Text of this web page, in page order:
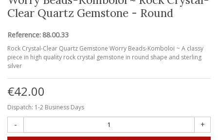
Clear Quartz Gemstone - Round
Reference: 88.00.33
Rock Crystal-Clear Quartz Gemstone Worry Beads-Komboloi ~ A classy
piece in high quality rock crystal gemstone in round shape and sterling
silver
€42.00
Dispatch: 1-2 Business Days
- +